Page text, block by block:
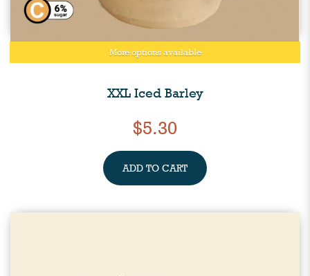
More options available
XXL Iced Barley
$5.30
ADD TO CART